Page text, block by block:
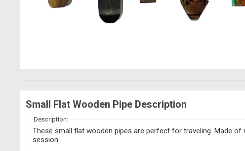
Small Flat Wooden Pipe Description
Description:
These small flat wooden pipes are perfect for traveling. Made
session.